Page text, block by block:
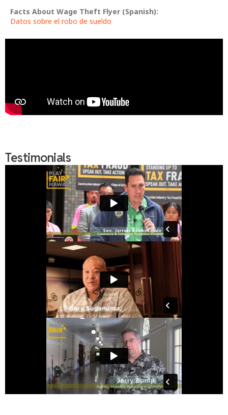
Facts About Wage Theft Flyer (Spanish):
Datos sobre el robo de sueldo
Testimonials